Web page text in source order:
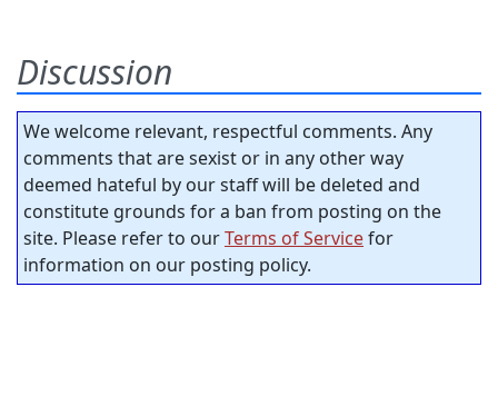
Discussion
We welcome relevant, respectful comments. Any
comments that are sexist or in any other way
deemed hateful by our staff will be deleted and
constitute grounds for a ban from posting on the
site. Please refer to ourTerms of Servicefor
information on our posting policy.